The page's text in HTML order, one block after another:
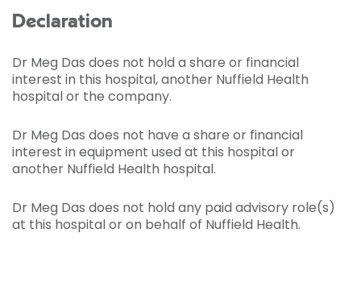
Declaration
Dr Meg Das does not hold a share or financial
interest in this hospital, another Nuffield Health
hospital or the company.
Dr Meg Das does not have a share or financial
interest in equipment used at this hospital or
another Nuffield Health hospital.
Dr Meg Das does not hold any paid advisory role(s)
at this hospital or on behalf of Nuffield Health.